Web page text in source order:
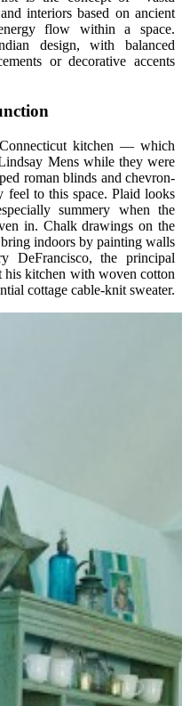
interiors based on ancient
flow within a space.
design, with balanced
or decorative accents
kitchen — which
Mens while they were
roman blinds and chevron-
feel to this space. Plaid looks
summery when the
in. Chalk drawings on the
indoors by painting walls
the principal
kitchen with woven cotton
cottage cable-knit sweater.